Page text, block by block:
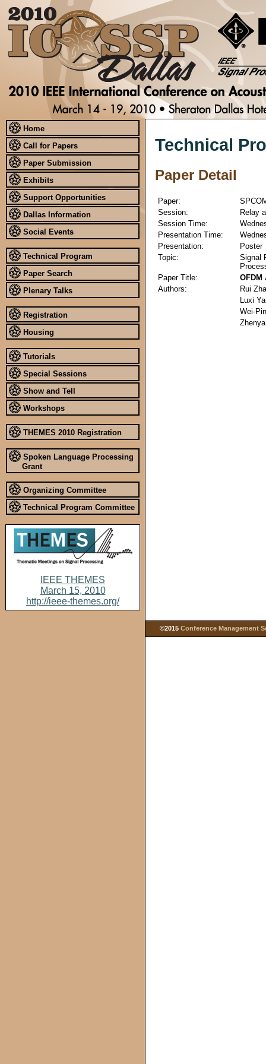
Home
Call for Papers
Paper Submission
Exhibits
Support Opportunities
Dallas Information
Social Events
Technical Program
Paper Search
Plenary Talks
Registration
Housing
Tutorials
Special Sessions
Show and Tell
Workshops
THEMES 2010 Registration
Spoken Language Processing
Grant
Organizing Committee
Technical Program Committee
IEEE THEMES
March 15, 2010
http://ieee-themes.org/
Technical
Paper Detail
Paper:
Session:
Relay
Session Time:
Presentation Time:
Presentation:
Poster
Topic:
Signal
Paper Title:
OFDM
Authors:
Rui
Luxi
Wei-
©2015 Conference Management